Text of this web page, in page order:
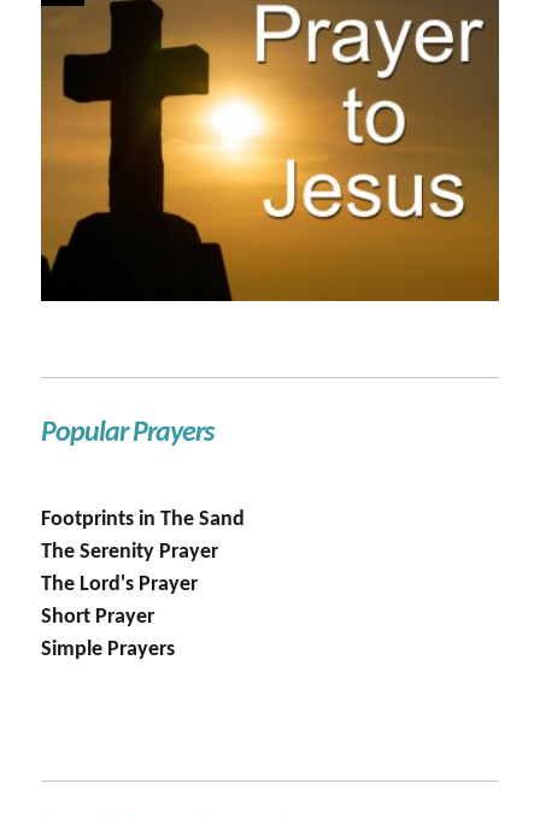
Popular Prayers
Footprints in The Sand
The Serenity Prayer
The Lord's Prayer
Short Prayer
Simple Prayers